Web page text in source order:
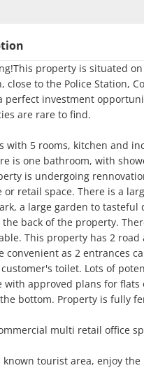
property is situated
close to the Police Station,
perfect investment
are rare to find.
with 5 rooms, kitchen and
is one bathroom, with
is undergoing
or retail space. There is a
a large garden to tasteful
back of the property.
This property has 2 road
convenient as 2 entrances
toilet. Lots of
with approved plans for flats
bottom. Property is fully
multi retail office
tourist area, enjoy the